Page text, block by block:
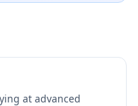
at advanced